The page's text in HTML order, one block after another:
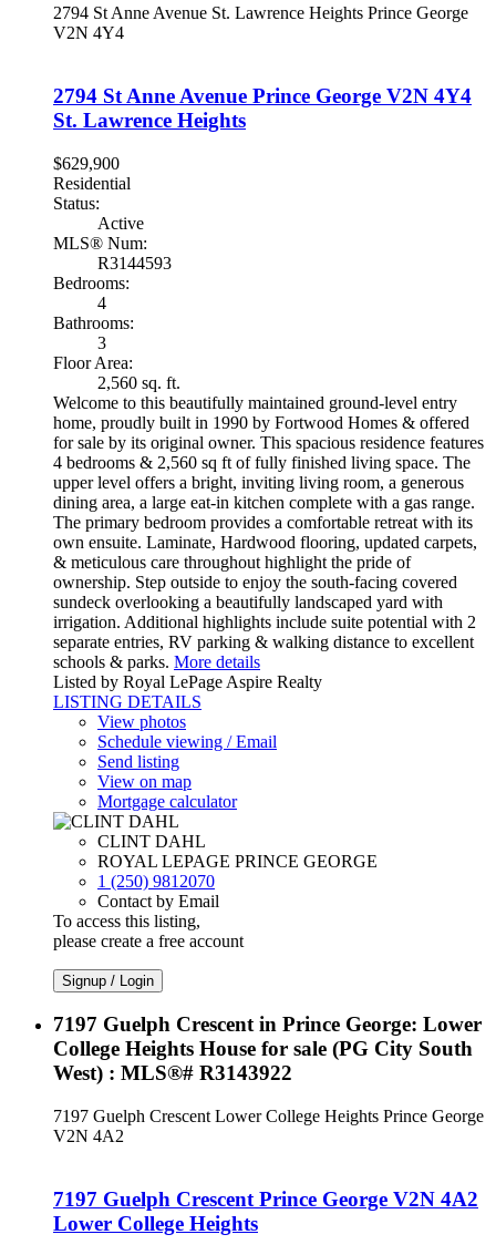
2794 St Anne Avenue St. Lawrence Heights Prince George
V2N 4Y4
2794 St Anne Avenue Prince George V2N 4Y4
St. Lawrence Heights
$629,900
Residential
Status:
Active
MLS® Num:
R3144593
Bedrooms:
4
Bathrooms:
3
Floor Area:
2,560 sq. ft.
Welcome to this beautifully maintained ground-level entry
home, proudly built in 1990 by Fortwood Homes & offered
for sale by its original owner. This spacious residence features
4 bedrooms & 2,560 sq ft of fully finished living space. The
upper level offers a bright, inviting living room, a generous
dining area, a large eat-in kitchen complete with a gas range.
The primary bedroom provides a comfortable retreat with its
own ensuite. Laminate, Hardwood flooring, updated carpets,
& meticulous care throughout highlight the pride of
ownership. Step outside to enjoy the south-facing covered
sundeck overlooking a beautifully landscaped yard with
irrigation. Additional highlights include suite potential with 2
separate entries, RV parking & walking distance to excellent
schools & parks. More details
Listed by Royal LePage Aspire Realty
LISTING DETAILS
View photos
Schedule viewing / Email
Send listing
View on map
Mortgage calculator
CLINT DAHL
ROYAL LEPAGE PRINCE GEORGE
1 (250) 9812070
Contact by Email
To access this listing,
please create a free account
Signup / Login
7197 Guelph Crescent in Prince George: Lower
College Heights House for sale (PG City South
West) : MLS®# R3143922
7197 Guelph Crescent Lower College Heights Prince George
V2N 4A2
7197 Guelph Crescent Prince George V2N 4A2
Lower College Heights